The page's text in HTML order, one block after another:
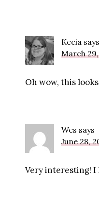
Kecia says
March
Oh wow, this
Wes says
June 28,
Very interesting! I